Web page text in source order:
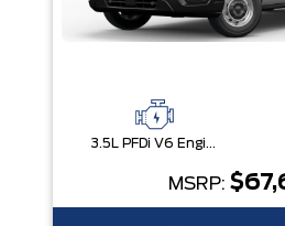
3.5L PFDi V6 Engine
MSRP: